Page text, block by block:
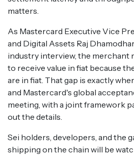
matters.
As Mastercard Executive Vice
and Digital Assets Raj
industry interview, the merchant
to receive value in fiat because
are in fiat. That gap is exactly
and Mastercard's global
meeting, with a joint framework
out the details.
Sei holders, developers, and the
shipping on the chain will be